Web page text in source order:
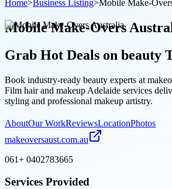
Home>Business Listing>Mobile Make-
Mobile Make-Overs
Grab Hot Deals on beauty
Book industry-ready beauty experts at
Film hair and makeup Adelaide services
styling and professional makeup artistry.
AboutOur WorkReviewsLocationPhotos
makeoversaust.com.au
061+ 0402783665
Services Provided